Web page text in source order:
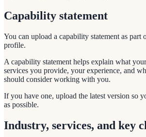
Capability statement
You can upload a capability statement as part
profile.
A capability statement helps explain what
services you provide, your experience, and
should consider working with you.
If you have one, upload the latest version so
as possible.
Industry, services, and key